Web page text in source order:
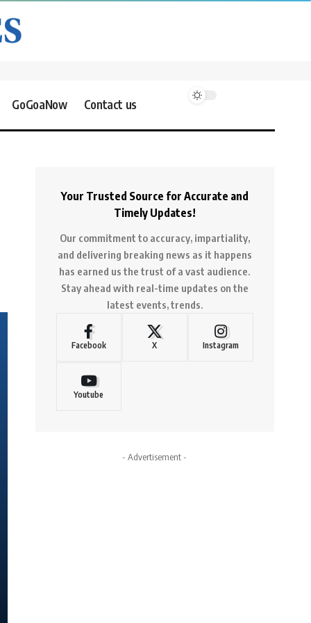
GoGoaNow Contact us
Your Trusted Source for Accurate and
Timely Updates!
Our commitment to accuracy, impartiality,
and delivering breaking news as it happens
has earned us the trust of a vast audience.
Stay ahead with real-time updates on the
latest events, trends.
Facebook X Instagram
Youtube
- Advertisement -